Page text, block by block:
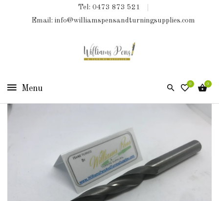
Tel: 0473 873 521
Email: info@williamspensandturningsupplies.com
0 0
COLLECTIONS